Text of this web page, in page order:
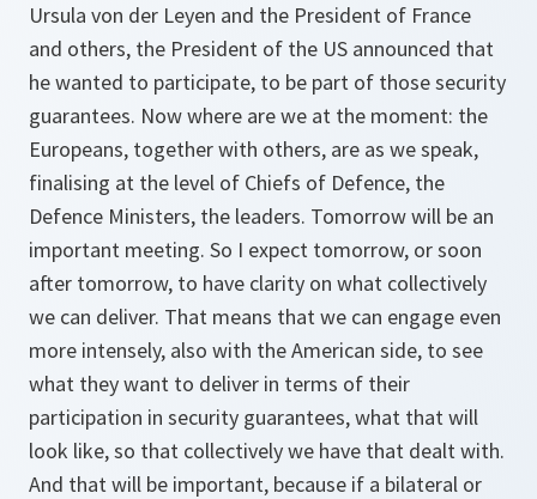
Ursula von der Leyen and the President of France
and others, the President of the US announced that
he wanted to participate, to be part of those security
guarantees. Now where are we at the moment: the
Europeans, together with others, are as we speak,
finalising at the level of Chiefs of Defence, the
Defence Ministers, the leaders. Tomorrow will be an
important meeting. So I expect tomorrow, or soon
after tomorrow, to have clarity on what collectively
we can deliver. That means that we can engage even
more intensely, also with the American side, to see
what they want to deliver in terms of their
participation in security guarantees, what that will
look like, so that collectively we have that dealt with.
And that will be important, because if a bilateral or